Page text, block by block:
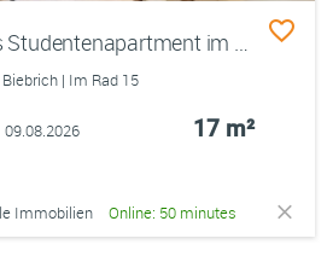
Modern möbliertes Studentenapartment im Quartillion – zentral im Rheingauviertel
| Im Rad 15
09.08.2026 17 m²
Immobilien Online: 50 minutes